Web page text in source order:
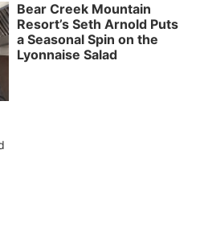
Bear Creek Mountain
Resort’s Seth Arnold Puts
a Seasonal Spin on the
Lyonnaise Salad